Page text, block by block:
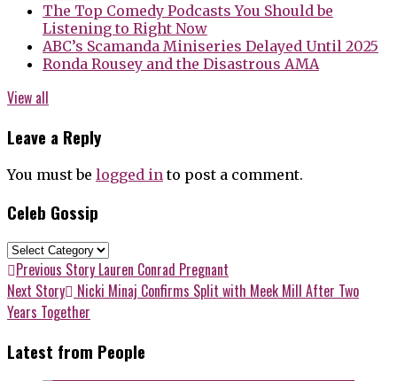
The Top Comedy Podcasts You Should be
Listening to Right Now
ABC’s Scamanda Miniseries Delayed Until 2025
Ronda Rousey and the Disastrous AMA
View all
Leave a Reply
You must be logged in to post a comment.
Celeb Gossip
Celeb
Gossip
Post
navigation
Previous Story Previous
post:
Lauren Conrad Pregnant
Next Story
Next
post:
Nicki Minaj Confirms Split with Meek Mill After Two
Years Together
Latest from People